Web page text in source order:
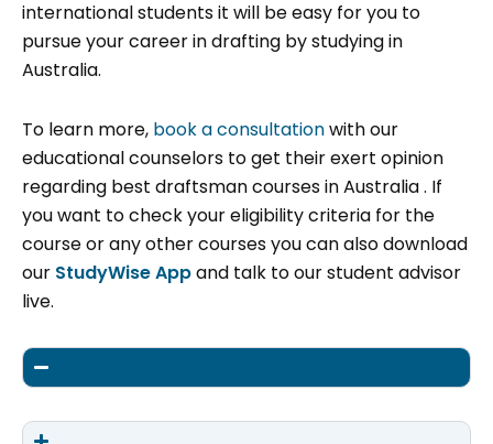
international students it will be easy for you to
pursue your career in drafting by studying in
Australia.
To learn more, book a consultationwith our
educational counselors to get their exert opinion
regarding best draftsman courses in Australia . If
you want to check your eligibility criteria for the
course or any other courses you can also download
our StudyWise Appand talk to our student advisor
live.